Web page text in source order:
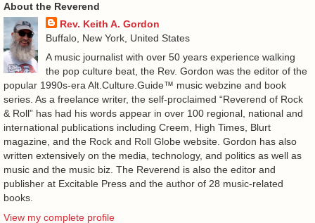
About the Reverend
Rev. Keith A. Gordon
Buffalo, New York, United States
A music journalist with over 50 years experience walking
the pop culture beat, the Rev. Gordon was the editor of the
popular 1990s-era Alt.Culture.Guide™ music webzine and book
series. As a freelance writer, the self-proclaimed “Reverend of Rock
& Roll” has had his words appear in over 100 regional, national and
international publications including Creem, High Times, Blurt
magazine, and the Rock and Roll Globe website. Gordon has also
written extensively on the media, technology, and politics as well as
music and the music biz. The Reverend is also the editor and
publisher at Excitable Press and the author of 28 music-related
books.
View my complete profile